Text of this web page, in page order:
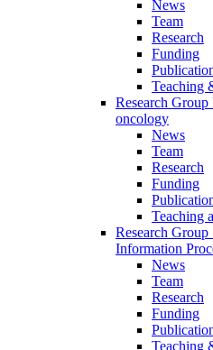
News
Team
Research
Funding
Teaching
Research
oncology
News
Team
Research
Funding
Teaching
Research
Information
News
Team
Research
Funding
Teaching